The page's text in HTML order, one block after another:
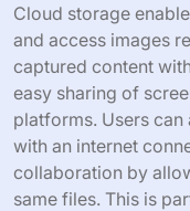
Cloud storage
and access images
captured content
easy sharing of
platforms. Users
with an internet
collaboration by
same files. This is